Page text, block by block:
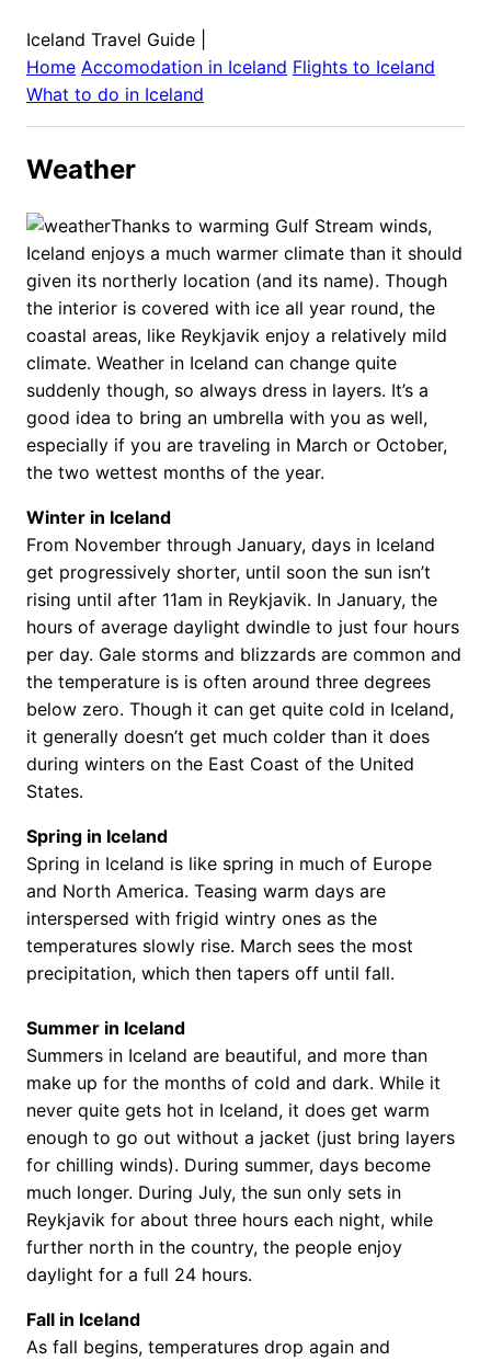
Iceland Travel Guide
Home Accomodation in Iceland Flights to Iceland
What to do in Iceland
Weather
Thanks to warming Gulf Stream winds,
Iceland enjoys a much warmer climate than it should
given its northerly location (and its name). Though
the interior is covered with ice all year round, the
coastal areas, like Reykjavik enjoy a relatively mild
climate. Weather in Iceland can change quite
suddenly though, so always dress in layers. It’s a
good idea to bring an umbrella with you as well,
especially if you are traveling in March or October,
the two wettest months of the year.
Winter in Iceland
From November through January, days in Iceland
get progressively shorter, until soon the sun isn’t
rising until after 11am in Reykjavik. In January, the
hours of average daylight dwindle to just four hours
per day. Gale storms and blizzards are common and
the temperature is is often around three degrees
below zero. Though it can get quite cold in Iceland,
it generally doesn’t get much colder than it does
during winters on the East Coast of the United
States.
Spring in Iceland
Spring in Iceland is like spring in much of Europe
and North America. Teasing warm days are
interspersed with frigid wintry ones as the
temperatures slowly rise. March sees the most
precipitation, which then tapers off until fall.
Summer in Iceland
Summers in Iceland are beautiful, and more than
make up for the months of cold and dark. While it
never quite gets hot in Iceland, it does get warm
enough to go out without a jacket (just bring layers
for chilling winds). During summer, days become
much longer. During July, the sun only sets in
Reykjavik for about three hours each night, while
further north in the country, the people enjoy
daylight for a full 24 hours.
Fall in Iceland
As fall begins, temperatures drop again and